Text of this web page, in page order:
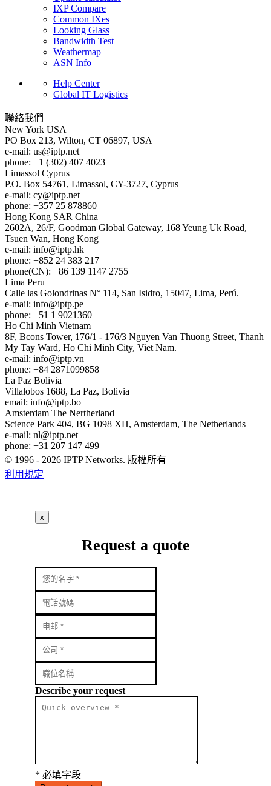
IXP Compare
Common IXes
Looking Glass
Bandwidth Test
Weathermap
ASN Info
Help Center
Global IT Logistics
聯絡我們
New York USA
PO Box 213, Wilton, CT 06897, USA
e-mail: us
iptp.net
phone: +1 (302) 407 4023
Limassol Cyprus
P.O. Box 54761, Limassol, CY-3727, Cyprus
e-mail: cy
iptp.net
phone: +357 25 878860
Hong Kong SAR China
2602A, 26/F, Goodman Global Gateway, 168 Yeung Uk Road,
Tsuen Wan, Hong Kong
e-mail: info
iptp.hk
phone: +852 24 383 217
phone(CN): +86 139 1147 2755
Lima Peru
Calle las Golondrinas N° 114, San Isidro, 15047, Lima, Perú.
e-mail: info
iptp.pe
phone: +51 1 9021360
Ho Chi Minh Vietnam
8F, Bcons Tower, 176/1 - 176/3 Nguyen Van Thuong Street, Thanh
My Tay Ward, Ho Chi Minh City, Viet Nam.
e-mail: info
iptp.vn
phone: +84 2871099858
La Paz Bolivia
Villalobos 1688, La Paz, Bolivia
email: info
iptp.bo
Amsterdam The Nertherland
Science Park 404, BG 1098 XH, Amsterdam, The Netherlands
e-mail: nl
iptp.net
phone: +31 207 147 499
© 1996 - 2026 IPTP Networks. 版權所有
利用規定
x
Request a quote
Describe your request
* 必填字段